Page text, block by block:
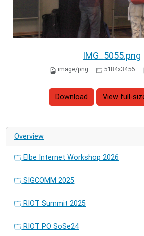
IMG_5055.png
image/png 5184x3456
Download View full-
Overview
Elbe Internet Workshop 2026
SIGCOMM 2025
RIOT Summit 2025
RIOT PO SoSe24